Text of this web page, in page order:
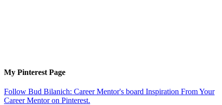
My Pinterest Page
Follow Bud Bilanich: Career Mentor's board Inspiration From Your
Career Mentor on Pinterest.